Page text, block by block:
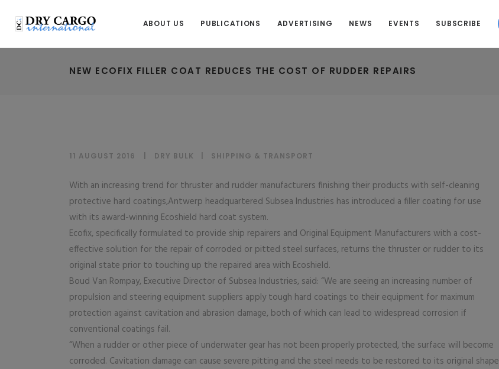
ABOUT US PUBLICATIONS ADVERTISING NEWS EVENTS SUBSCRIBE
NEW ECOFIX FILLER COAT REDUCES THE COST OF RUDDER REPAIRS
11 AUGUST 2016 DRY BULK SHIPPING & TRANSPORT
With an increasing trend for thruster and rudder manufacturers finishing their products with self-cleaning
protective hard coatings,Antwerp headquartered Subsea Industries has introduced a filler coating for use
with its award-winning Ecoshield hard coat system.
Ecofix, specifically formulated to provide ship repairers and Original Equipment Manufacturers with a cost-
effective solution for the repair of corroded or pitted steel surfaces, returns the thruster or rudder to its
original state prior to touching up the repaired area with Ecoshield.
Boud Van Rompay, Executive Director of Subsea Industries, said: “We are seeing an increasing number of
propulsion and steering equipment suppliers apply tough hard coatings to their equipment for maximum
protection against cavitation and abrasion damage, both of which can lead to widespread corrosion if
conventional coatings fail.
“When a rudder or other piece of underwater gear has not been properly protected, the surface will become
corroded. Cavitation damage can cause severe pitting and the steel needs to be restored to its original shape